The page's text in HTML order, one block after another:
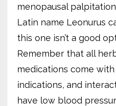
menopausal
Latin name Leonurus
this one isn’t a good
Remember that all
medications come
indications, and
have low blood